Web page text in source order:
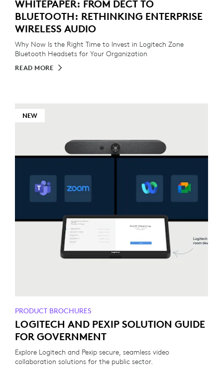
WHITEPAPER: FROM DECT TO
BLUETOOTH: RETHINKING ENTERPRISE
WIRELESS AUDIO
Why Now Is the Right Time to Invest in Logitech Zone
Bluetooth Headsets for Your Organization
READ MORE
NEW
PRODUCT BROCHURES
LOGITECH AND PEXIP SOLUTION GUIDE
FOR GOVERNMENT
Explore Logitech and Pexip secure, seamless video
collaboration solutions for the public sector.